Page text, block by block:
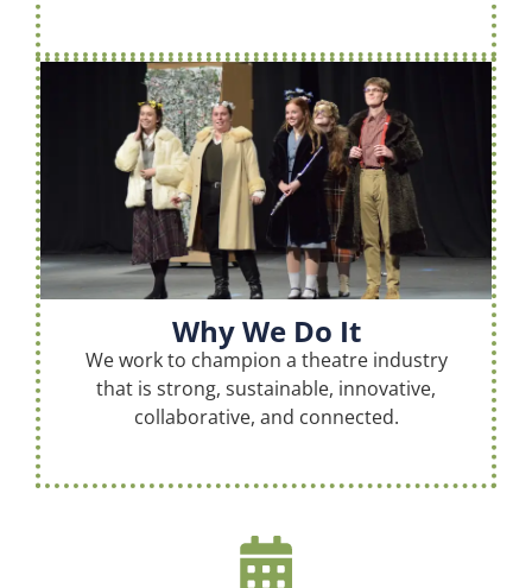
Why We Do It
We work to champion a theatre industry
that is strong, sustainable, innovative,
collaborative, and connected.